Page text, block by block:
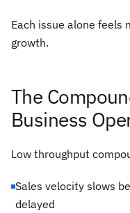
Each issue alone feels
growth.
The
Business
Low throughput
Sales velocity slows
delayed